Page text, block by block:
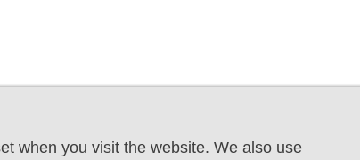
when you visit the website. We also use